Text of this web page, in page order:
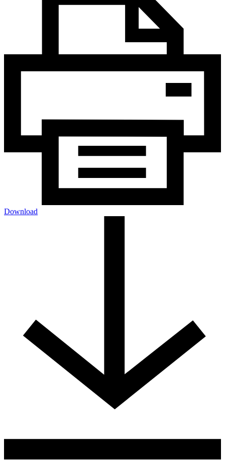
Download